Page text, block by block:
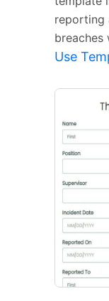
reporting
breaches
Use